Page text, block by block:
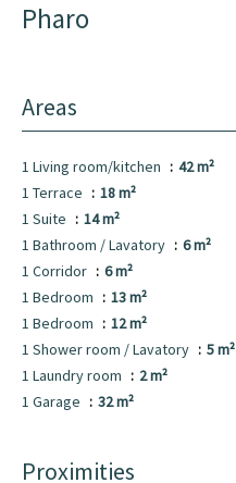
Pharo
Areas
1 Living room/kitchen
42 m²
1 Terrace
18 m²
1 Suite
14 m²
1 Bathroom / Lavatory
6 m²
1 Corridor
6 m²
1 Bedroom
13 m²
1 Bedroom
12 m²
1 Shower room / Lavatory
5 m²
1 Laundry room
2 m²
1 Garage
32 m²
Proximities